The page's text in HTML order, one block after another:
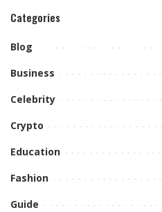
Categories
Blog
Business
Celebrity
Crypto
Education
Fashion
Guide